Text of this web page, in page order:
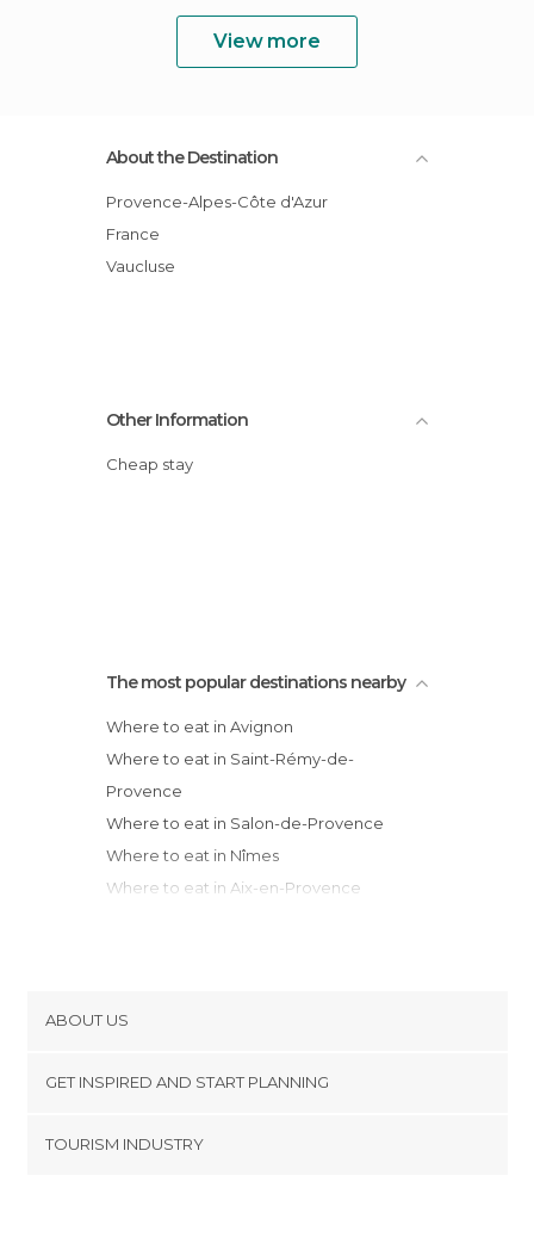
View more
About the Destination
Provence-Alpes-Côte d'Azur
France
Vaucluse
Other Information
Cheap stay
The most popular destinations nearby
Where to eat in Avignon
Where to eat in Saint-Rémy-de-
Provence
Where to eat in Salon-de-Provence
Where to eat in Nîmes
Where to eat in Aix-en-Provence
Where to eat in Montpellier
Where to eat in Saint-Cyr-sur-Mer
Where to eat in Vénosc
ABOUT US
Terms and Conditions
GET INSPIRED AND START PLANNING
TOURISM INDUSTRY